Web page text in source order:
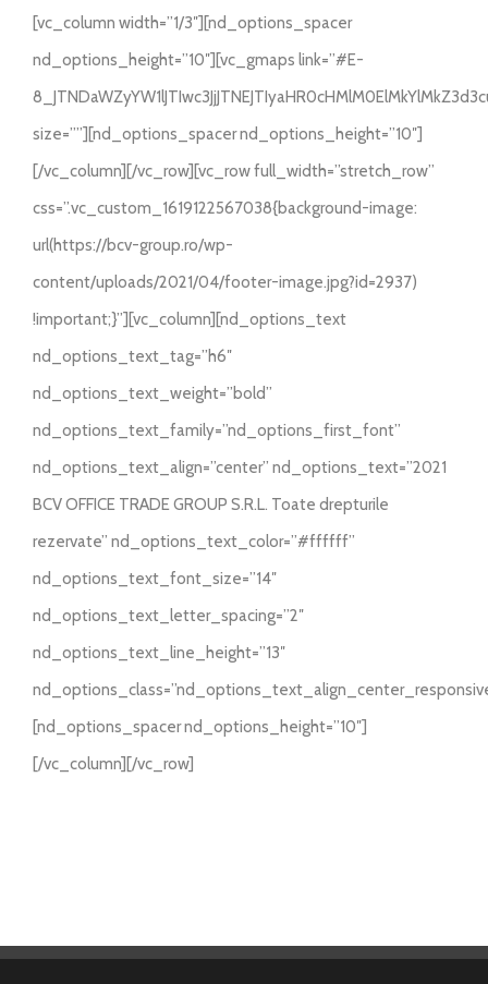
[vc_column width=”1/3″][nd_options_spacer
nd_options_height=”10″][vc_gmaps link=”#E-
size=””][nd_options_spacer nd_options_height=”10″]
[/vc_column][/vc_row][vc_row full_width=”stretch_row”
css=”.vc_custom_1619122567038{background-image:
url(https://bcv-group.ro/wp-
content/uploads/2021/04/footer-image.jpg?id=2937)
!important;}”][vc_column][nd_options_text
nd_options_text_tag=”h6″
nd_options_text_weight=”bold”
nd_options_text_family=”nd_options_first_font”
nd_options_text_align=”center” nd_options_text=”2021
BCV OFFICE TRADE GROUP S.R.L. Toate drepturile
rezervate” nd_options_text_color=”#ffffff”
nd_options_text_font_size=”14″
nd_options_text_letter_spacing=”2″
nd_options_text_line_height=”13″
[nd_options_spacer nd_options_height=”10″]
[/vc_column][/vc_row]